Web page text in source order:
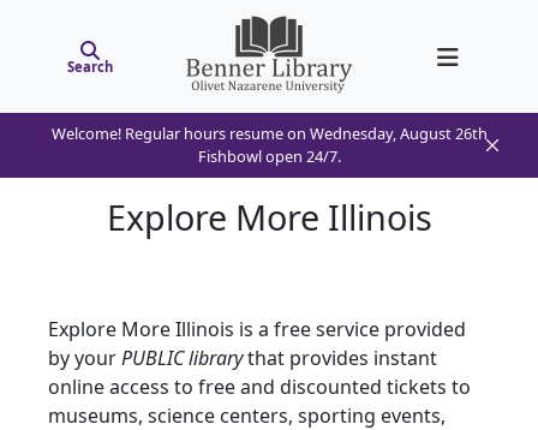
Search
Welcome! Regular hours resume on Wednesday, August 26th
Fishbowl open 24/7.
Explore More Illinois
Explore More Illinois is a free service provided
by yourPUBLIC librarythat provides instant
online access to free and discounted tickets to
museums, science centers, sporting events,